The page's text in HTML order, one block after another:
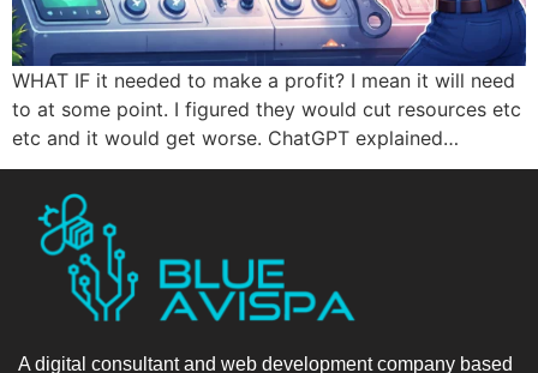
WHAT IF it needed to make a profit? I mean it will need
to at some point. I figured they would cut resources etc
etc and it would get worse. ChatGPT explained…
A digital consultant and web development company based